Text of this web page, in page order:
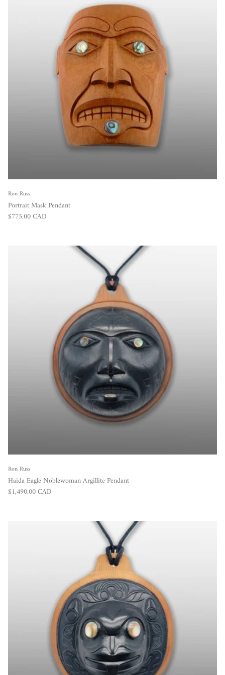
Ron Russ
Portrait Mask Pendant
Regular price
$775.00 CAD
Ron Russ
Haida Eagle Noblewoman Argillite Pendant
Regular price
$1,490.00 CAD